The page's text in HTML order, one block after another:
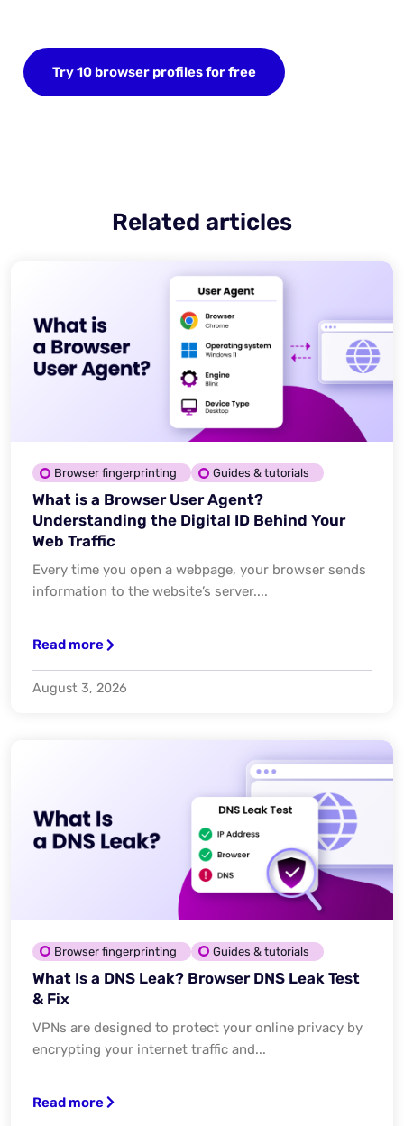
Try 10 browser profiles for free
Related articles
Browser fingerprinting Guides & tutorials
What is a Browser User Agent?
Understanding the Digital ID Behind Your
Web Traffic
Every time you open a webpage, your browser sends
information to the website’s server....
Read more
August 3, 2026
Browser fingerprinting Guides & tutorials
What Is a DNS Leak? Browser DNS Leak Test
& Fix
VPNs are designed to protect your online privacy by
encrypting your internet traffic and...
Read more